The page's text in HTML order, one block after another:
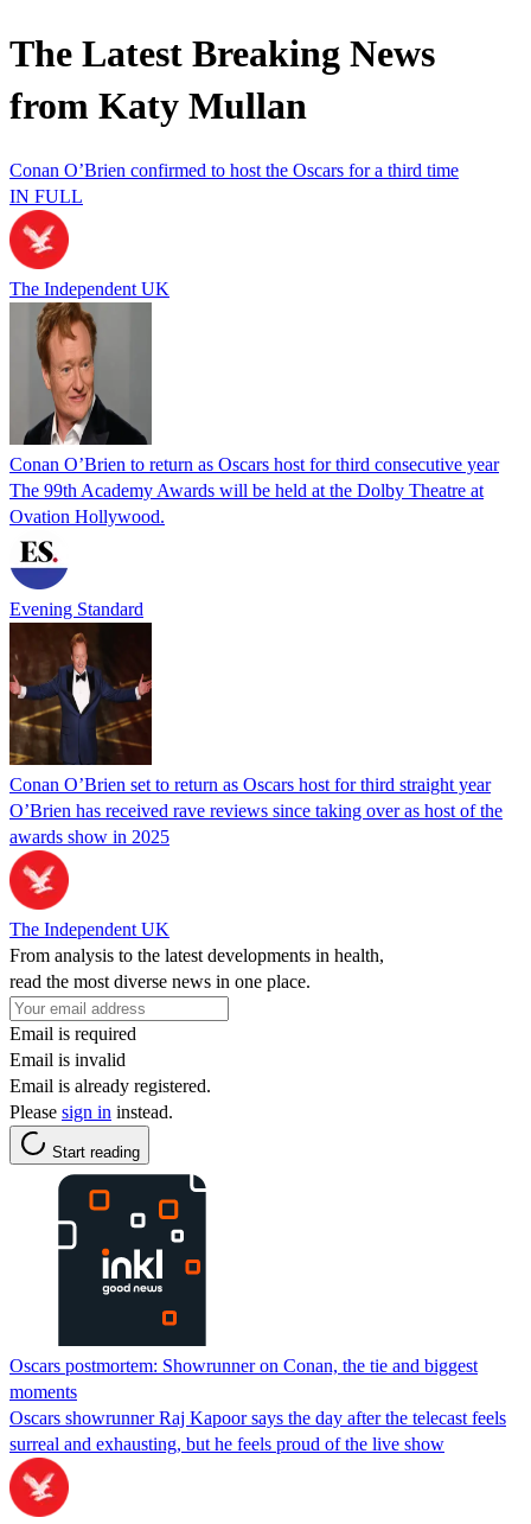
The Latest Breaking News
from Katy Mullan
Conan O’Brien confirmed to host the Oscars for a third time
IN FULL
The Independent UK
Conan O’Brien to return as Oscars host for third consecutive year
The 99th Academy Awards will be held at the Dolby Theatre at
Ovation Hollywood.
Evening Standard
Conan O’Brien set to return as Oscars host for third straight year
O’Brien has received rave reviews since taking over as host of the
awards show in 2025
The Independent UK
From analysis to the latest developments in health,
read the most diverse news in one place.
Email is required
Email is invalid
Email is already registered.
Please sign in instead.
Start reading
Oscars postmortem: Showrunner on Conan, the tie and biggest
moments
Oscars showrunner Raj Kapoor says the day after the telecast feels
surreal and exhausting, but he feels proud of the live show